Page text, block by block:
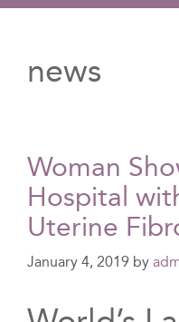
news
Woman
Hospital
Uterine
January 4, 2019 by